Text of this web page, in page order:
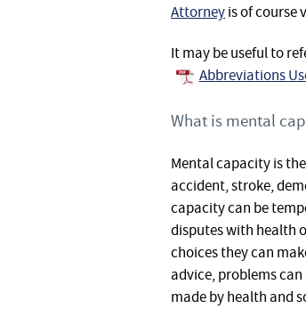
Attorneyis of course
It may be useful to
Abbreviations
What is mental
Mental capacity is
accident, stroke,
capacity can be
disputes with health
choices they can
advice, problems
made by health and